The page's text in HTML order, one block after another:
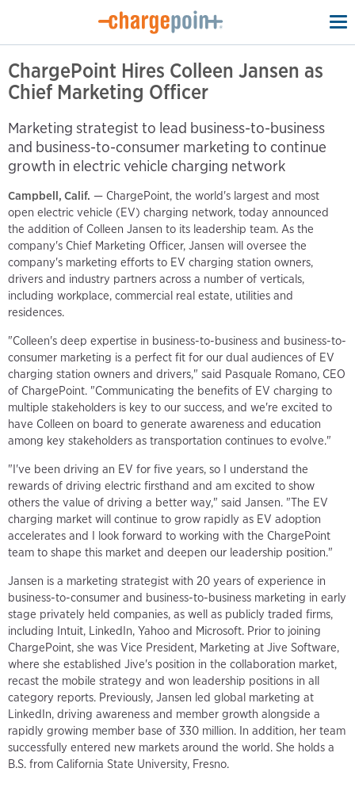
ChargePoint Hires Colleen Jansen as
Chief Marketing Officer
Marketing strategist to lead business-to-business
and business-to-consumer marketing to continue
growth in electric vehicle charging network
Campbell, Calif. — ChargePoint, the world's largest and most
open electric vehicle (EV) charging network, today announced
the addition of Colleen Jansen to its leadership team. As the
company's Chief Marketing Officer, Jansen will oversee the
company's marketing efforts to EV charging station owners,
drivers and industry partners across a number of verticals,
including workplace, commercial real estate, utilities and
residences.
"Colleen's deep expertise in business-to-business and business-to-
consumer marketing is a perfect fit for our dual audiences of EV
charging station owners and drivers," said Pasquale Romano, CEO
of ChargePoint. "Communicating the benefits of EV charging to
multiple stakeholders is key to our success, and we're excited to
have Colleen on board to generate awareness and education
among key stakeholders as transportation continues to evolve."
"I've been driving an EV for five years, so I understand the
rewards of driving electric firsthand and am excited to show
others the value of driving a better way," said Jansen. "The EV
charging market will continue to grow rapidly as EV adoption
accelerates and I look forward to working with the ChargePoint
team to shape this market and deepen our leadership position."
Jansen is a marketing strategist with 20 years of experience in
business-to-consumer and business-to-business marketing in early
stage privately held companies, as well as publicly traded firms,
including Intuit, LinkedIn, Yahoo and Microsoft. Prior to joining
ChargePoint, she was Vice President, Marketing at Jive Software,
where she established Jive's position in the collaboration market,
recast the mobile strategy and won leadership positions in all
category reports. Previously, Jansen led global marketing at
LinkedIn, driving awareness and member growth alongside a
rapidly growing member base of 330 million. In addition, her team
successfully entered new markets around the world. She holds a
B.S. from California State University, Fresno.